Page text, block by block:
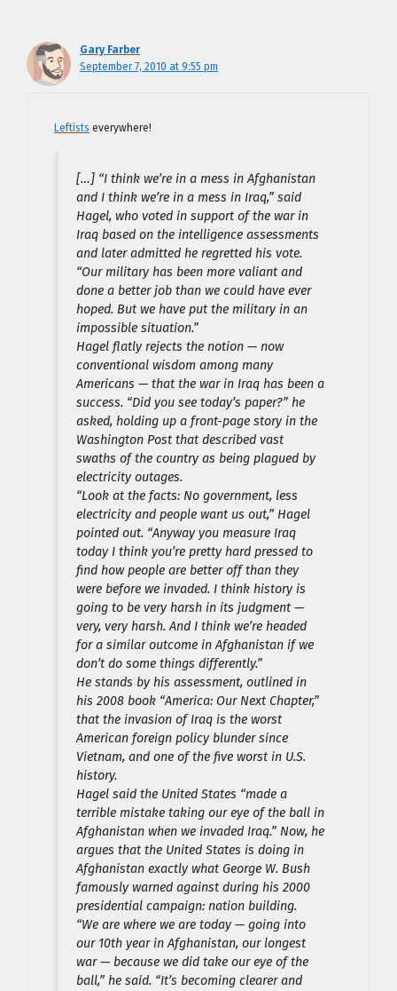
Gary Farber
September 7, 2010 at 9:55 pm
Leftists everywhere!
[…] “I think we’re in a mess in Afghanistan
and I think we’re in a mess in Iraq,” said
Hagel, who voted in support of the war in
Iraq based on the intelligence assessments
and later admitted he regretted his vote.
“Our military has been more valiant and
done a better job than we could have ever
hoped. But we have put the military in an
impossible situation.”
Hagel flatly rejects the notion — now
conventional wisdom among many
Americans — that the war in Iraq has been a
success. “Did you see today’s paper?” he
asked, holding up a front-page story in the
Washington Post that described vast
swaths of the country as being plagued by
electricity outages.
“Look at the facts: No government, less
electricity and people want us out,” Hagel
pointed out. “Anyway you measure Iraq
today I think you’re pretty hard pressed to
find how people are better off than they
were before we invaded. I think history is
going to be very harsh in its judgment —
very, very harsh. And I think we’re headed
for a similar outcome in Afghanistan if we
don’t do some things differently.”
He stands by his assessment, outlined in
his 2008 book “America: Our Next Chapter,”
that the invasion of Iraq is the worst
American foreign policy blunder since
Vietnam, and one of the five worst in U.S.
history.
Hagel said the United States “made a
terrible mistake taking our eye of the ball in
Afghanistan when we invaded Iraq.” Now, he
argues that the United States is doing in
Afghanistan exactly what George W. Bush
famously warned against during his 2000
presidential campaign: nation building.
“We are where we are today — going into
our 10th year in Afghanistan, our longest
war — because we did take our eye of the
ball,” he said. “It’s becoming clearer and